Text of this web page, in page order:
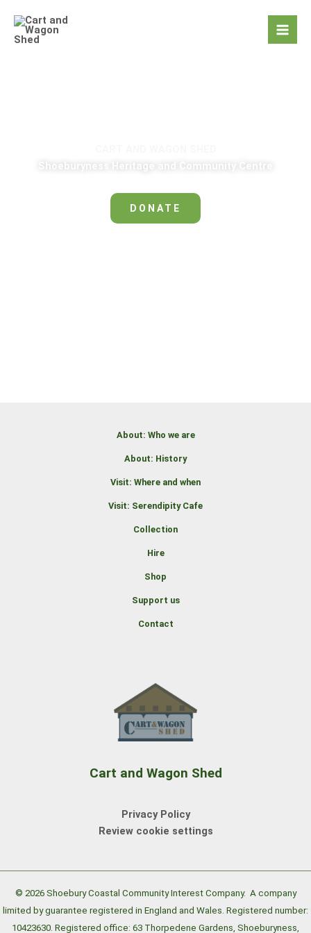
content
Shoeburyness Heritage and Community Centre
DONATE
About: Who we are
About: History
Visit: Where and when
Visit: Serendipity Cafe
Collection
Hire
Shop
Support us
Contact
Cart and Wagon Shed
Privacy Policy
Review cookie settings
© 2026 Shoebury Coastal Community Interest Company. A company
limited by guarantee registered in England and Wales. Registered number:
10423630. Registered office: 63 Thorpedene Gardens, Shoeburyness,